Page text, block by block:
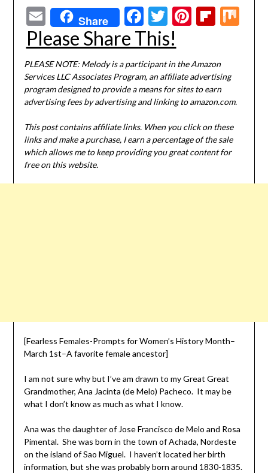
EmailShare Facebook
Twitter
Pinterest
Please Share This!
PLEASE NOTE: Melody is a participant in the Amazon
Services LLC Associates Program, an affiliate advertising
program designed to provide a means for sites to earn
advertising fees by advertising and linking to amazon.com.
This post contains affiliate links. When you click on these
links and make a purchase, I earn a percentage of the sale
which allows me to keep providing you great content for
free on this website.
[Fearless Females-Prompts for Women’s History Month–
March 1st–A favorite female ancestor]
I am not sure why but I’ve am drawn to my Great Great
Grandmother, Ana Jacinta (de Melo) Pacheco. It may be
what I don’t know as much as what I know.
Ana was the daughter of Jose Francisco de Melo and Rosa
Pimental. She was born in the town of Achada, Nordeste
on the island of Sao Miguel. I haven’t located her birth
information, but she was probably born around 1830-1835.